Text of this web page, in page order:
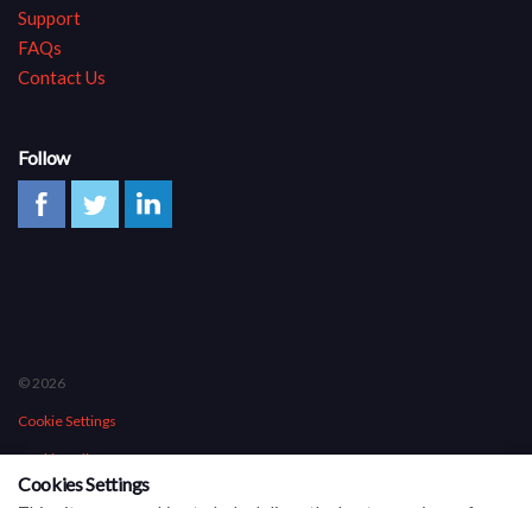
Support
FAQs
Contact Us
Follow
© 2026
Cookie Settings
Cookie Policy
Privacy Policy
Cookies Settings